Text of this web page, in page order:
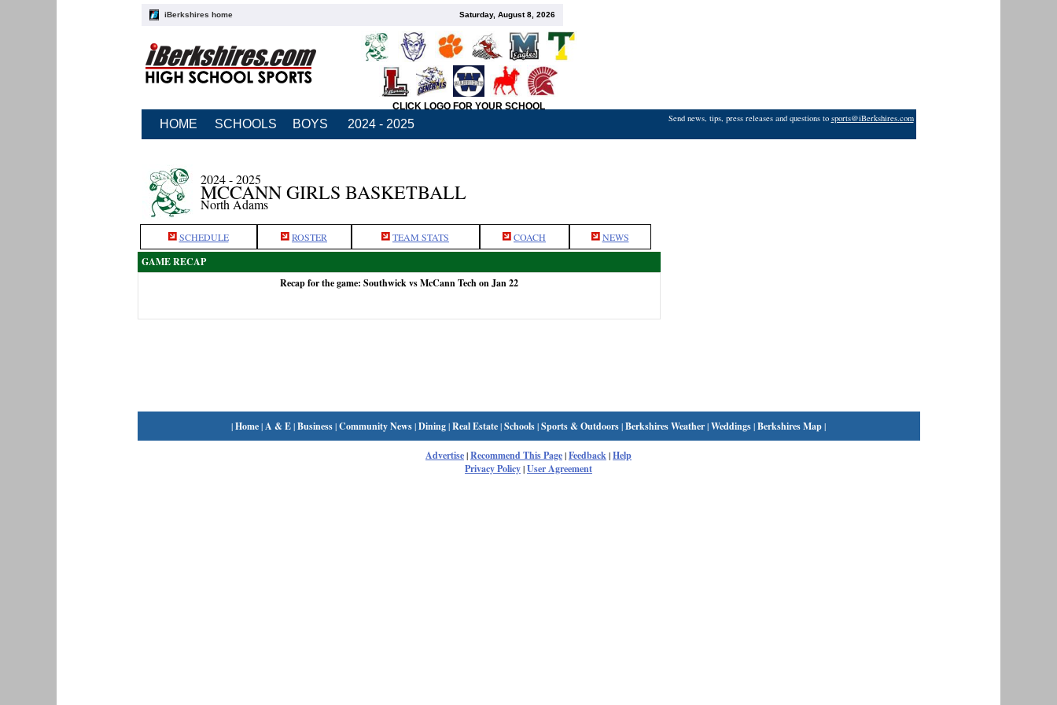
iBerkshires home Saturday, August 8, 2026
CLICK LOGO FOR YOUR SCHOOL
HOME SCHOOLS BOYS 2024 - 2025 Send news, tips, press releases and questions to sports@iBerkshires.com
2024 - 2025
MCCANN GIRLS BASKETBALL
North Adams
SCHEDULE ROSTER TEAM STATS COACH NEWS
GAME RECAP
Recap for the game: Southwick vs McCann Tech on Jan 22
|Home|A & E|Business|Community News|Dining|Real Estate|Schools|Sports & Outdoors|Berkshires Weather|Weddings|Berkshires Map|
Advertise|Recommend This Page|Feedback|Help
Privacy Policy|User Agreement